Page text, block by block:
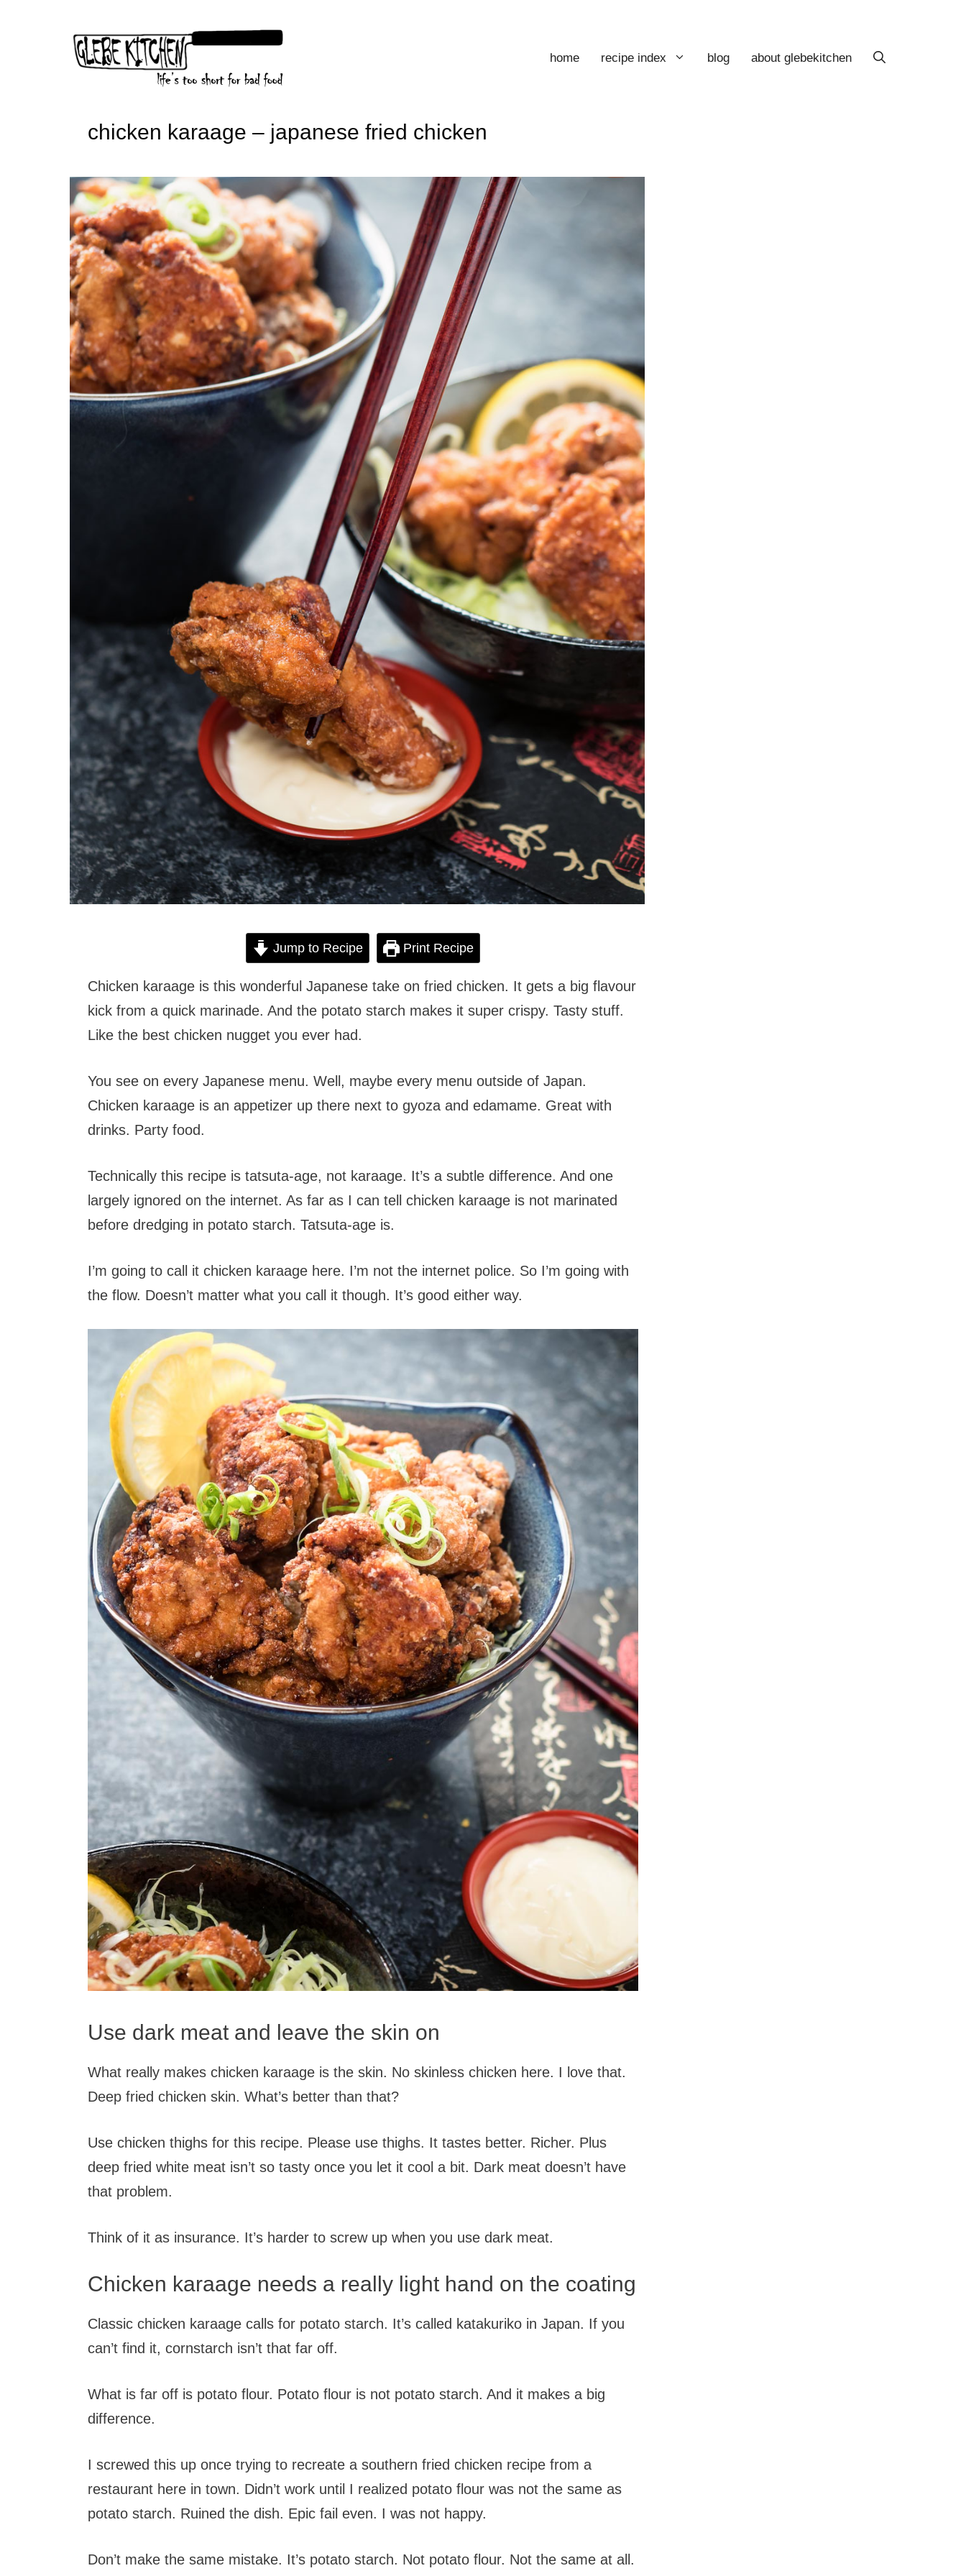
home recipe index blog about glebekitchen
chicken karaage – japanese fried chicken
Jump to Recipe Print Recipe
Chicken karaage is this wonderful Japanese take on fried chicken. It gets a big flavour
kick from a quick marinade. And the potato starch makes it super crispy. Tasty stuff.
Like the best chicken nugget you ever had.
You see on every Japanese menu. Well, maybe every menu outside of Japan.
Chicken karaage is an appetizer up there next to gyoza and edamame. Great with
drinks. Party food.
Technically this recipe is tatsuta-age, not karaage. It’s a subtle difference. And one
largely ignored on the internet. As far as I can tell chicken karaage is not marinated
before dredging in potato starch. Tatsuta-age is.
I’m going to call it chicken karaage here. I’m not the internet police. So I’m going with
the flow. Doesn’t matter what you call it though. It’s good either way.
Use dark meat and leave the skin on
What really makes chicken karaage is the skin. No skinless chicken here. I love that.
Deep fried chicken skin. What’s better than that?
Use chicken thighs for this recipe. Please use thighs. It tastes better. Richer. Plus
deep fried white meat isn’t so tasty once you let it cool a bit. Dark meat doesn’t have
that problem.
Think of it as insurance. It’s harder to screw up when you use dark meat.
Chicken karaage needs a really light hand on the coating
Classic chicken karaage calls for potato starch. It’s called katakuriko in Japan. If you
can’t find it, cornstarch isn’t that far off.
What is far off is potato flour. Potato flour is not potato starch. And it makes a big
difference.
I screwed this up once trying to recreate a southern fried chicken recipe from a
restaurant here in town. Didn’t work until I realized potato flour was not the same as
potato starch. Ruined the dish. Epic fail even. I was not happy.
Don’t make the same mistake. It’s potato starch. Not potato flour. Not the same at all.